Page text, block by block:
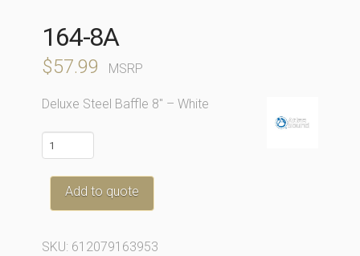
164-8A
$57.99 MSRP
Deluxe Steel Baffle 8″ – White
164-
8A
quantityAdd to quote
SKU: 612079163953